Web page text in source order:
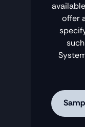
offer